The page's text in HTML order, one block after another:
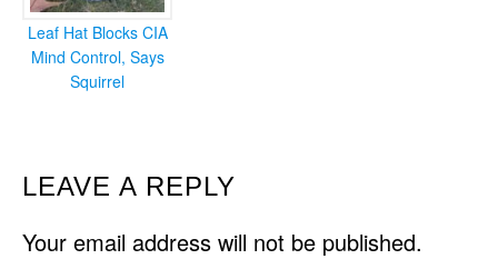
Leaf Hat Blocks CIA
Mind Control, Says
Squirrel
READER
INTERACTIONS
LEAVE A REPLY
Your email address will not be published.